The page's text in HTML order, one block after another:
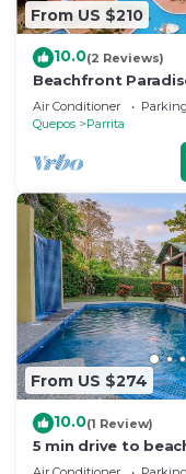
From US $210
10.0(2 Reviews)
Beachfront
Location, Bejuco
Air Conditioner Parking
Quepos
Parrita
From US $274
10.0(1 Review)
5 min drive to
bedroom-sleep 12-